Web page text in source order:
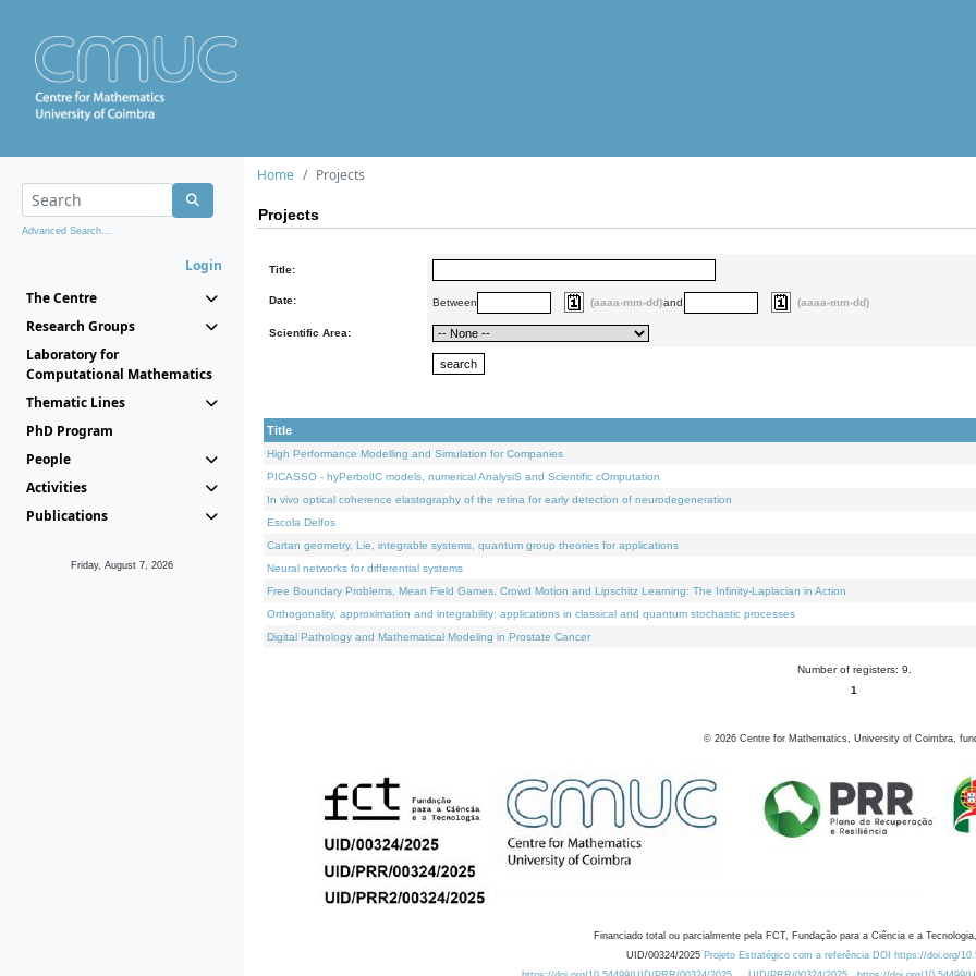
Advanced Search...
Login
The Centre
Research Groups
Laboratory for
Computational Mathematics
Thematic Lines
PhD Program
People
Activities
Publications
Friday, August 7, 2026
Home Projects
Projects
Title:
Date: Between (aaaa-mm-dd)and (aaaa-mm-dd)
Scientific Area:
Title
High Performance Modelling and Simulation for Companies
PICASSO - hyPerbolIC models, numerical AnalysiS and Scientific cOmputation
In vivo optical coherence elastography of the retina for early detection of neurodegeneration
Escola Delfos
Cartan geometry, Lie, integrable systems, quantum group theories for applications
Neural networks for differential systems
Free Boundary Problems, Mean Field Games, Crowd Motion and Lipschitz Learning: The Infinity-Laplacian in Action
Orthogonality, approximation and integrability: applications in classical and quantum stochastic processes
Digital Pathology and Mathematical Modeling in Prostate Cancer
Number of registers: 9.
1
© 2026 Centre for Mathematics, University of Coimbra,
Financiado total ou parcialmente pela FCT, Fundação para a Ciência e a
UID/00324/2025 Projeto Estratégico com a referência DOI https://doi.org/